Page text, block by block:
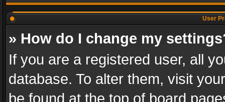
User
» How do I change my
If you are a registered user, all
database. To alter them, visit
be found at the top of board